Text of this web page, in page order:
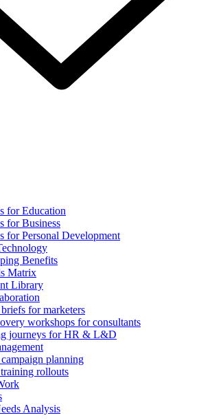
for Education
for Business
for Personal Development
Benefits
Matrix
Library
for marketers
workshops for consultants
journeys for HR & L&D
planning
rollouts
Analysis